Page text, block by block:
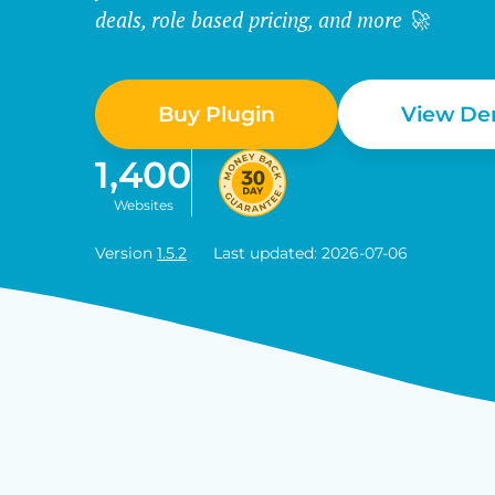
deals, role based pricing, and more 🚀
Buy Plugin View
1,400
Websites
Version 1.5.2 Last updated: 2026-07-06